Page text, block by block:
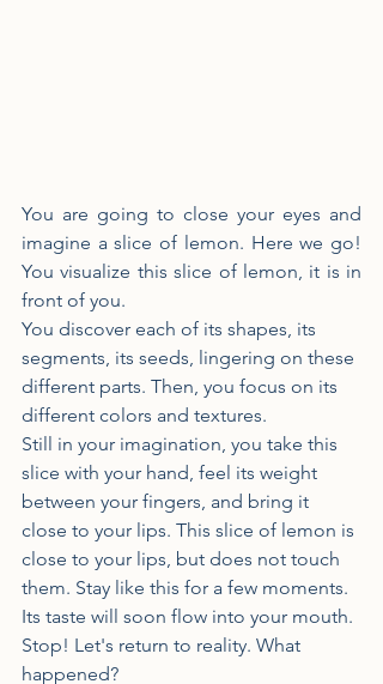
You are going to close your eyes and
imagine a slice of lemon. Here we go!
You visualize this slice of lemon, it is in
front of you.
You discover each of its shapes, its
segments, its seeds, lingering on these
different parts. Then, you focus on its
different colors and textures.
Still in your imagination, you take this
slice with your hand, feel its weight
between your fingers, and bring it
close to your lips. This slice of lemon is
close to your lips, but does not touch
them. Stay like this for a few moments.
Its taste will soon flow into your mouth.
Stop! Let's return to reality. What
happened?